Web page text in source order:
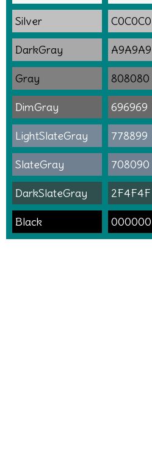
Silver C0C0C0
DarkGray A9A9A9
Gray 808080
DimGray 696969
LightSlateGray 778899
SlateGray 708090
DarkSlateGray 2F4F4F
Black 000000